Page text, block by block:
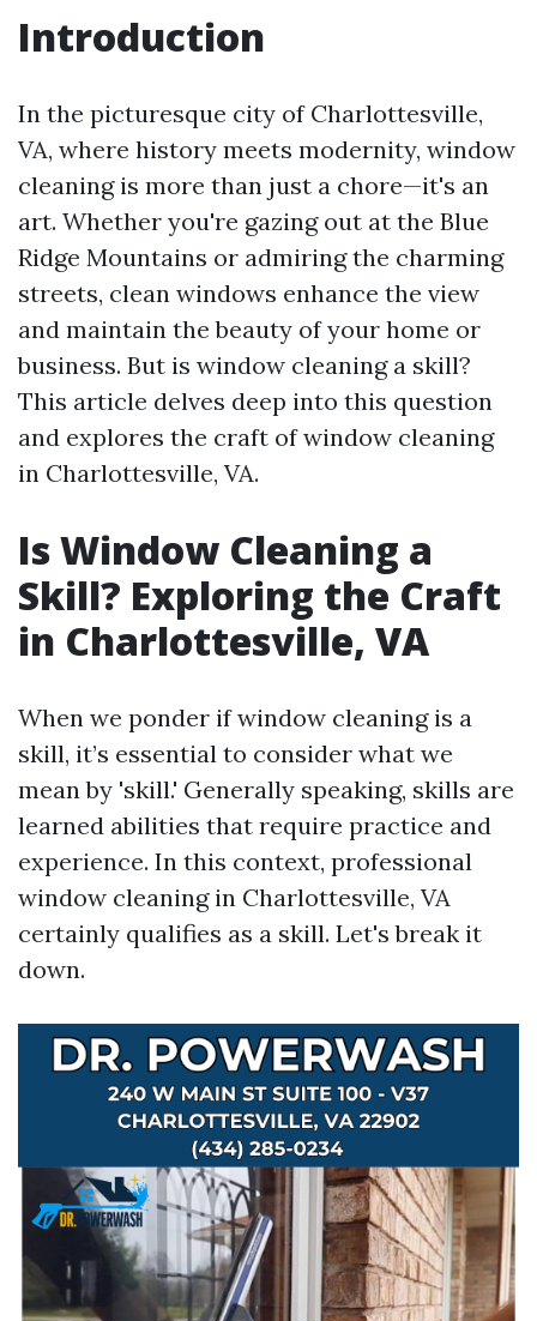
Introduction
In the picturesque city of Charlottesville,
VA, where history meets modernity, window
cleaning is more than just a chore—it's an
art. Whether you're gazing out at the Blue
Ridge Mountains or admiring the charming
streets, clean windows enhance the view
and maintain the beauty of your home or
business. But is window cleaning a skill?
This article delves deep into this question
and explores the craft of window cleaning
in Charlottesville, VA.
Is Window Cleaning a
Skill? Exploring the Craft
in Charlottesville, VA
When we ponder if window cleaning is a
skill, it’s essential to consider what we
mean by 'skill.' Generally speaking, skills are
learned abilities that require practice and
experience. In this context, professional
window cleaning in Charlottesville, VA
certainly qualifies as a skill. Let's break it
down.